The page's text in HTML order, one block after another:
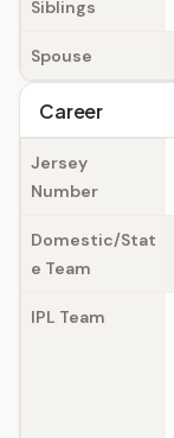
Siblings
Spouse
Career
Jersey
Number
Domestic/Stat
e Team
IPL Team